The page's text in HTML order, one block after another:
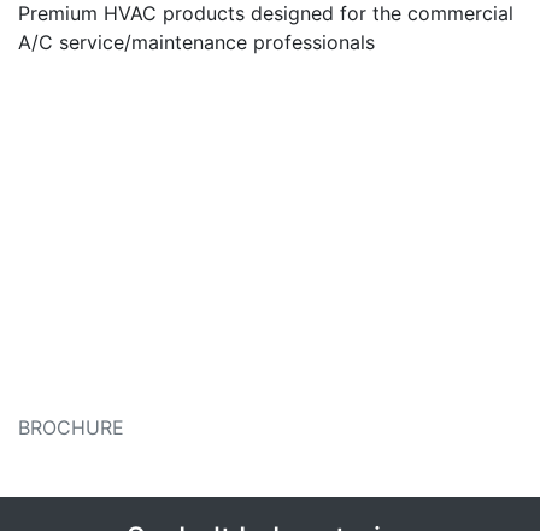
Premium HVAC products designed for the commercial
A/C service/maintenance professionals
BROCHURE